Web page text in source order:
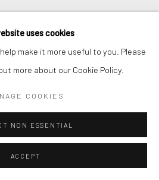
LÀ NOUS
LES
uses cookies
make it more useful to you. Please
more about our Cookie Policy.
COOKIES
NON ESSENTIAL
ACCEPT